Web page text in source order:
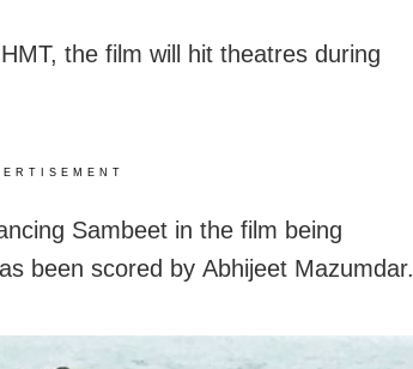
the film will hit theatres during
Sambeet in the film being
been scored by Abhijeet Mazumdar.